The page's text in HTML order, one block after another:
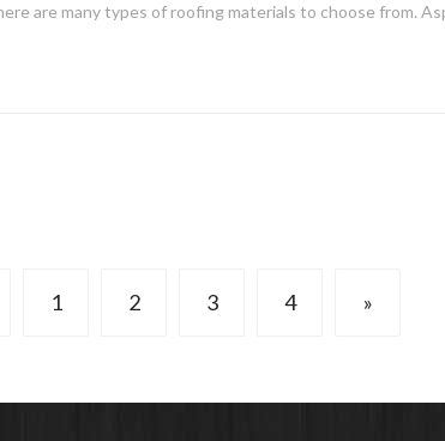
are many types of roofing materials to choose from.
1 2 3 4 »